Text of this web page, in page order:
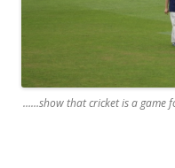
……show that cricket is a game